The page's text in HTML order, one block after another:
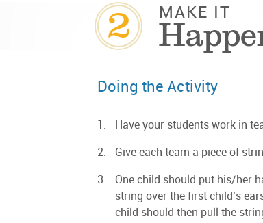
2 MAKE IT
Doing the Activity
Have your students work in
Give each team a piece of
One child should put his/her
string over the first child’s
child should then pull the